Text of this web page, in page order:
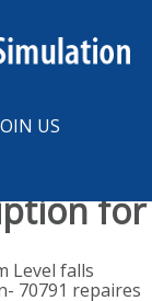
US
for
Level falls
70791 repaires